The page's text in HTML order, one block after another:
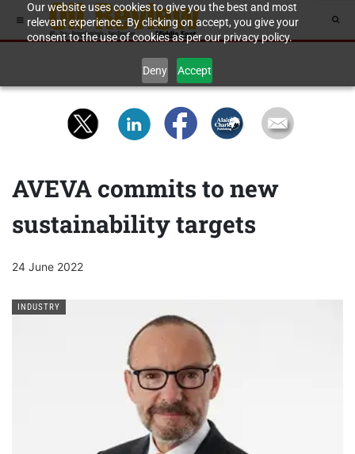
Our website uses cookies to give you the best and most
relevant experience. By clicking on accept, you give your
consent to the use of cookies as per our privacy policy.
Deny Accept
AVEVA commits to new
sustainability targets
24 June 2022
INDUSTRY